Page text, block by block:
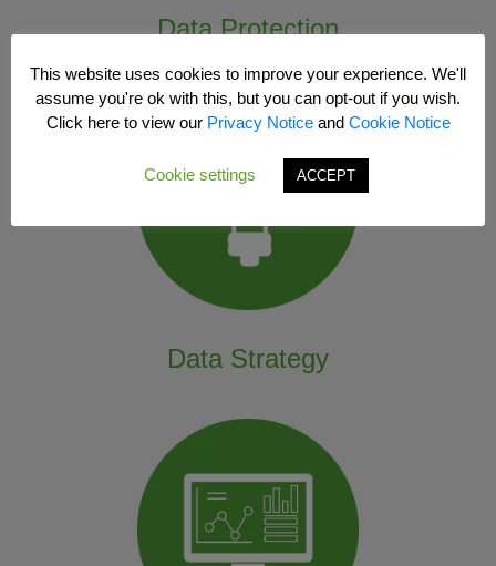
Data Protection
Data Strategy
This website uses cookies to improve your experience. We'll
assume you're ok with this, but you can opt-out if you wish.
Click here to view our Privacy Noticeand Cookie Notice
Cookie settings ACCEPT